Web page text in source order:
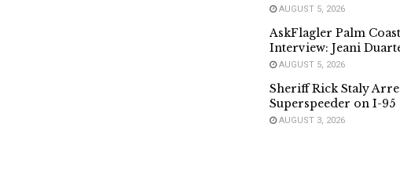
AUGUST 5, 2026
AskFlagler Palm
Interview: Jeani
AUGUST 5, 2026
Sheriff Rick Staly
Superspeeder on I-95
AUGUST 3, 2026